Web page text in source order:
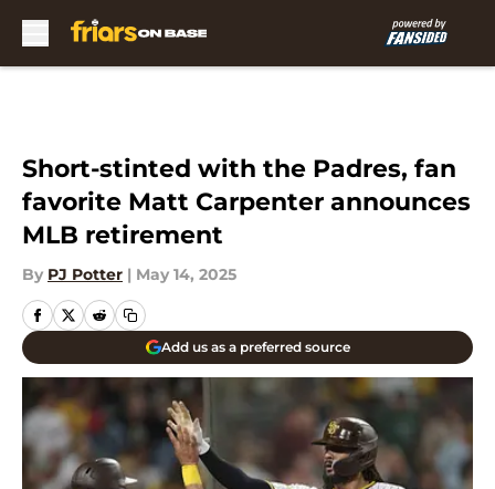
Short-stinted with the Padres, fan
favorite Matt Carpenter announces
MLB retirement
By PJ Potter | May 14, 2025
Add us as a preferred source